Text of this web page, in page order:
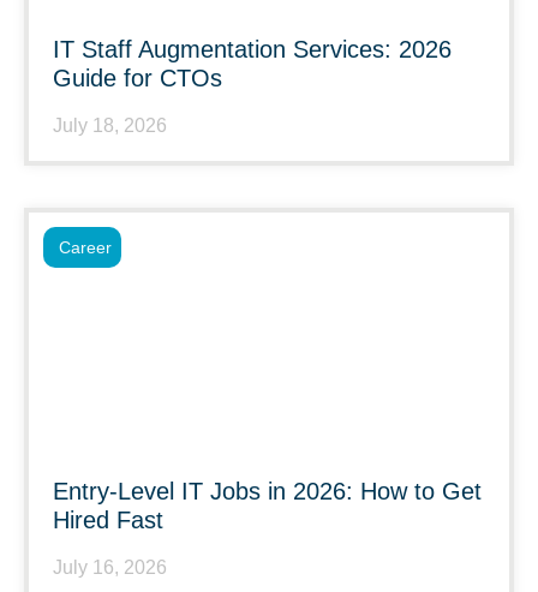
IT Staff Augmentation Services: 2026
Guide for CTOs
July 18, 2026
Entry-Level IT Jobs in 2026: How to Get
Hired Fast
July 16, 2026
Career